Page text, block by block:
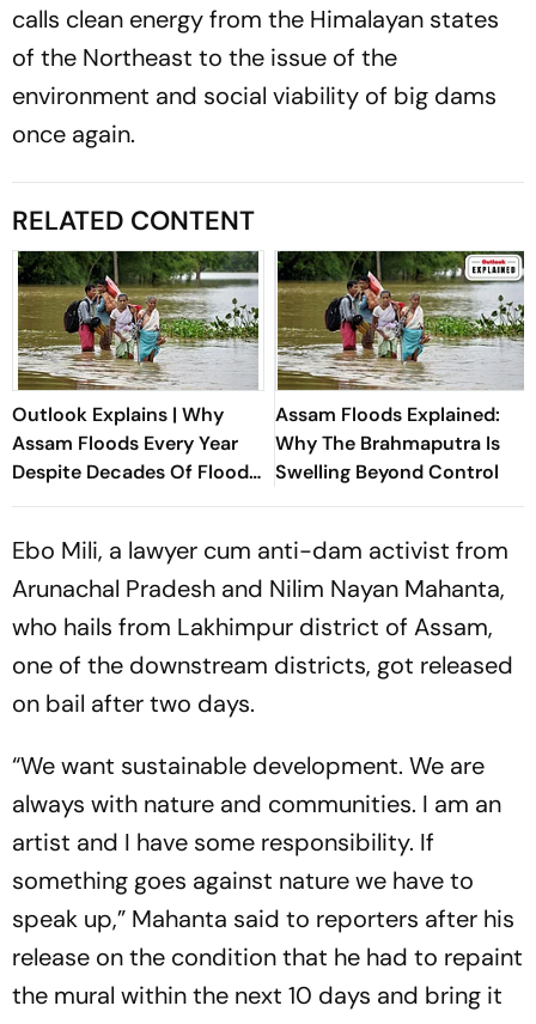
calls clean energy from the Himalayan states
of the Northeast to the issue of the
environment and social viability of big dams
once again.
RELATED CONTENT
Outlook Explains | Why
Assam Floods Every Year
Despite Decades Of Flood-
Control Projects
Assam Floods Explained:
Why The Brahmaputra Is
Swelling Beyond Control
Ebo Mili, a lawyer cum anti-dam activist from
Arunachal Pradesh and Nilim Nayan Mahanta,
who hails from Lakhimpur district of Assam,
one of the downstream districts, got released
on bail after two days.
“We want sustainable development. We are
always with nature and communities. I am an
artist and I have some responsibility. If
something goes against nature we have to
speak up,” Mahanta said to reporters after his
release on the condition that he had to repaint
the mural within the next 10 days and bring it